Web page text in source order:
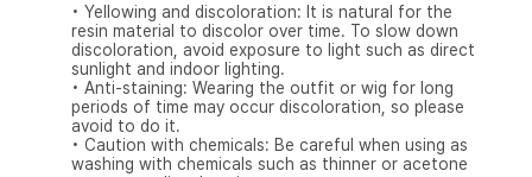
• Yellowing and discoloration: It is natural for the
resin material to discolor over time. To slow down
discoloration, avoid exposure to light such as direct
sunlight and indoor lighting.
• Anti-staining: Wearing the outfit or wig for long
periods of time may occur discoloration, so please
avoid to do it.
• Caution with chemicals: Be careful when using as
washing with chemicals such as thinner or acetone